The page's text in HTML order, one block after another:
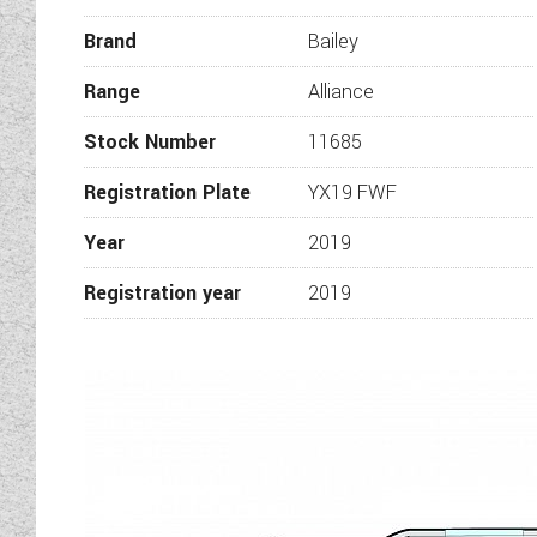
full examination of the
Whilst every effort has been
the information is correct
images on this
Brand
Bailey
Range
Alliance
Stock Number
11685
Registration Plate
YX19 FWF
Year
2019
Registration year
2019